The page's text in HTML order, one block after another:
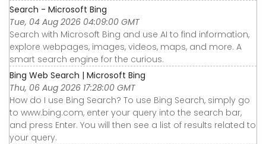
Search - Microsoft Bing
Tue, 04 Aug 2026 04:09:00 GMT
Search with Microsoft Bing and use AI to find information,
explore webpages, images, videos, maps, and more. A
smart search engine for the curious.
Bing Web Search | Microsoft Bing
Thu, 06 Aug 2026 17:28:00 GMT
How do I use Bing Search? To use Bing Search, simply go
to www.bing.com, enter your query into the search bar,
and press Enter. You will then see a list of results related to
your query.